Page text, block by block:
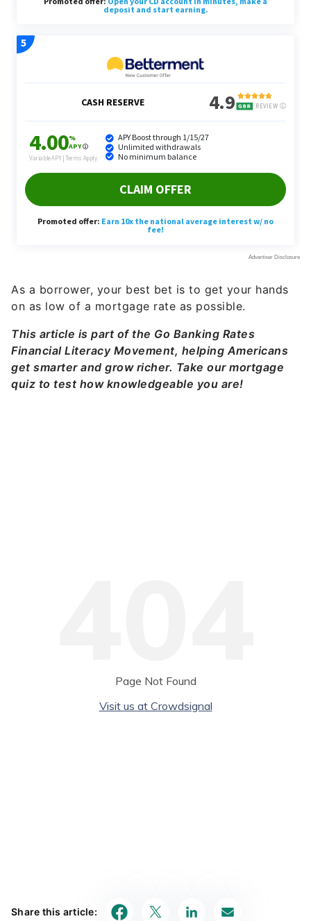
As a borrower, your best bet is to get your hands
on as low of a mortgage rate as possible.
This article is part of the Go Banking Rates
Financial Literacy Movement, helping Americans
get smarter and grow richer. Take our mortgage
quiz to test how knowledgeable you are!
Share this article: